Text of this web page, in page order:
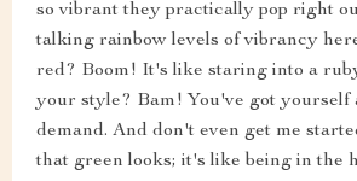
so vibrant they practically pop right
talking rainbow levels of vibrancy
red? Boom! It's like staring into a
your style? Bam! You've got yourself
demand. And don't even get me
that green looks; it's like being in the